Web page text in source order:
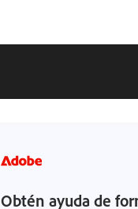
Obtén ayuda de